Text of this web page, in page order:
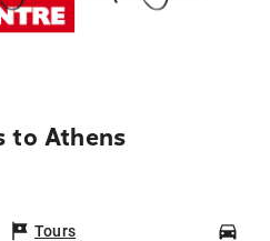
to Athens
Tours